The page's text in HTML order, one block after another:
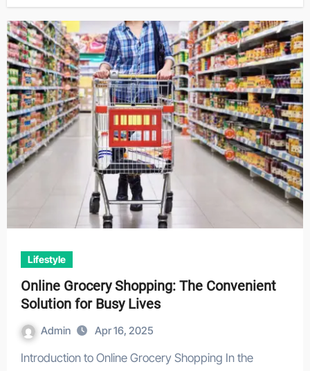
Lifestyle
Online Grocery Shopping: The Convenient
Solution for Busy Lives
Admin Apr 16, 2025
Introduction to Online Grocery Shopping In the